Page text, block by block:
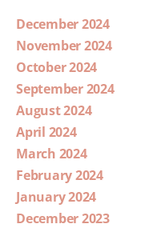
December 2024
November 2024
October 2024
September 2024
August 2024
April 2024
March 2024
February 2024
January 2024
December 2023